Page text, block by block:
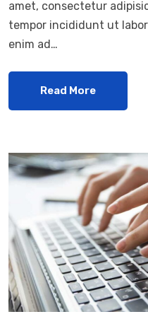
amet, consectetur
tempor incididunt ut
enim ad…
Read More